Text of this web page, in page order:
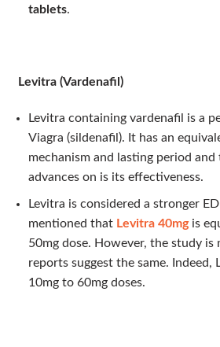
tablets.
Levitra (Vardenafil)
Levitra containing vardenafil is a
Viagra (sildenafil). It has an
mechanism and lasting period
advances on is its effectiveness.
Levitra is considered a stronger
mentioned that Levitra 40mgis
50mg dose. However, the study is
reports suggest the same. Indeed,
10mg to 60mg doses.